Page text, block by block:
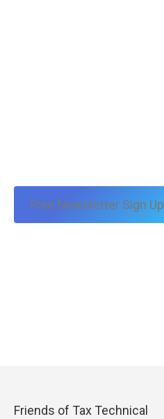
Free Newsletter Sign Up
Friends of Tax Technical